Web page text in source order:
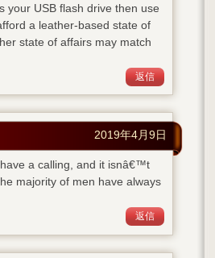
your USB flash drive then use
a leather-based state of
state of affairs may match
返信
2019年4月9日
have a calling, and it isnâ€™t
majority of men have always
返信